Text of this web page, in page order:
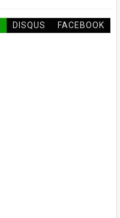
DISQUS FACEBOOK